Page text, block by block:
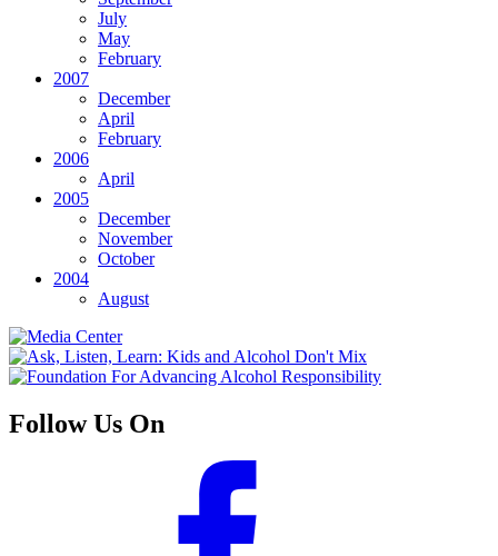
July
May
February
2007
December
April
February
2006
April
2005
December
November
October
2004
August
Follow Us On